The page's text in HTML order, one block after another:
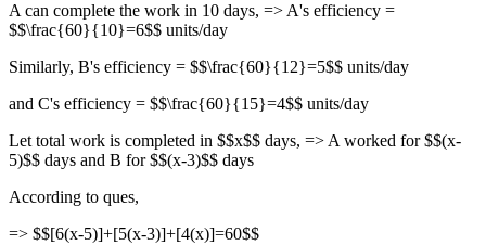
A can complete the work in 10 days, => A's efficiency =
$$\frac{60}{10}=6$$ units/day
Similarly, B's efficiency = $$\frac{60}{12}=5$$ units/day
and C's efficiency = $$\frac{60}{15}=4$$ units/day
Let total work is completed in $$x$$ days, => A worked for $$(x-
5)$$ days and B for $$(x-3)$$ days
According to ques,
=> $$[6(x-5)]+[5(x-3)]+[4(x)]=60$$